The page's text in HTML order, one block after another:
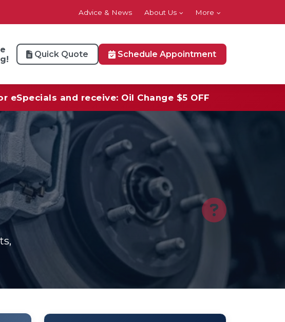
Advice & News About Us More
Quick Quote Schedule Appointment
eSpecials and receive: Oil Change $5 OFF